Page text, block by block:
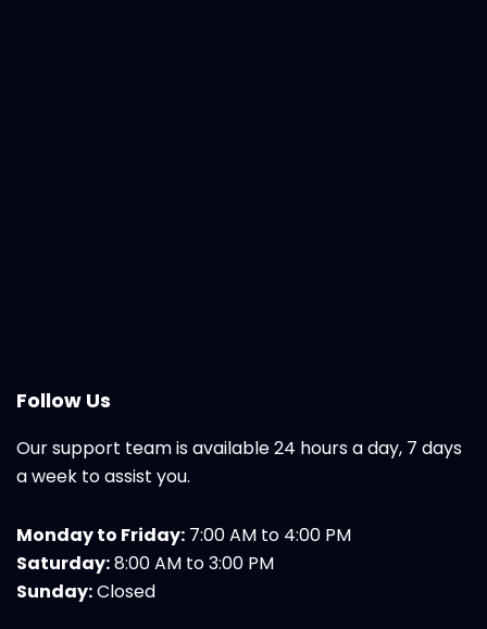
Follow Us
Our support team is available 24 hours a day, 7 days
a week to assist you.
Monday to Friday: 7:00 AM to 4:00 PM
Saturday:8:00 AM to 3:00 PM
Sunday:Closed